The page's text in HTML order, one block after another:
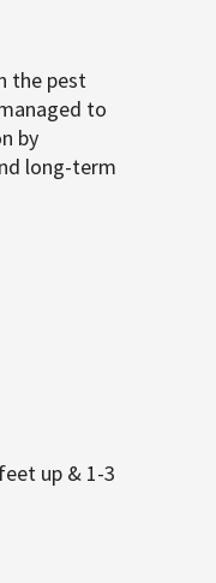
the pest
to
by
long-term
up & 1-3